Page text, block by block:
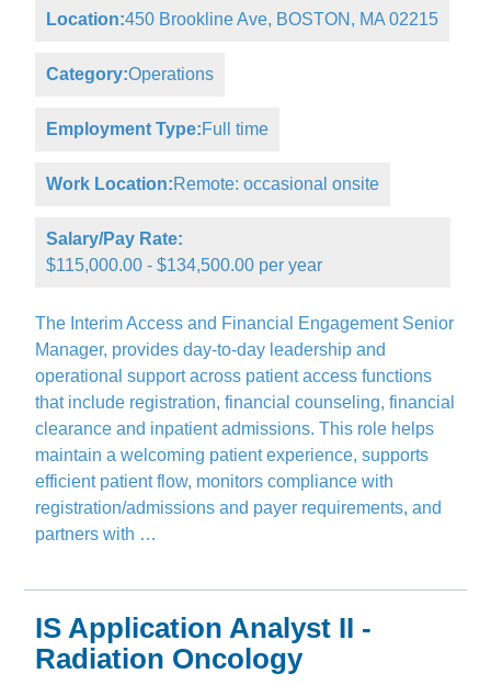
Location:450 Brookline Ave, BOSTON, MA 02215
Category:Operations
Employment Type:Full time
Work Location:Remote: occasional onsite
Salary/Pay Rate:
$115,000.00 - $134,500.00 per year
The Interim Access and Financial Engagement Senior
Manager, provides day-to-day leadership and
operational support across patient access functions
that include registration, financial counseling, financial
clearance and inpatient admissions. This role helps
maintain a welcoming patient experience, supports
efficient patient flow, monitors compliance with
registration/admissions and payer requirements, and
partners with …
IS Application Analyst II -
Radiation Oncology